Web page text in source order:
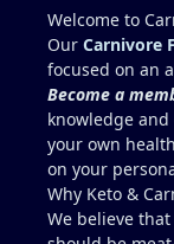
being
would
carnivores
anything
how you
think your
restricting
forward.
Welcome to
Our Carnivore
focused on an
Become a
knowledge
your own
on your
Why Keto &
We believe